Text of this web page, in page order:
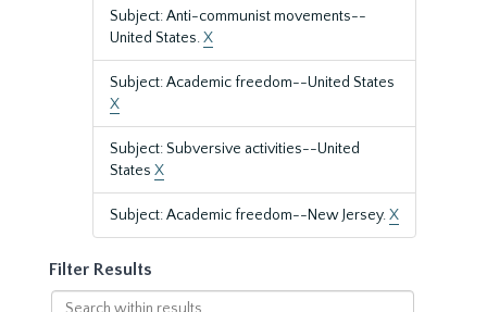
Subject: Anti-communist movements--
United States.X
Subject: Academic freedom--United States
X
Subject: Subversive activities--United
States X
Subject: Academic freedom--New Jersey.X
Filter Results
Search